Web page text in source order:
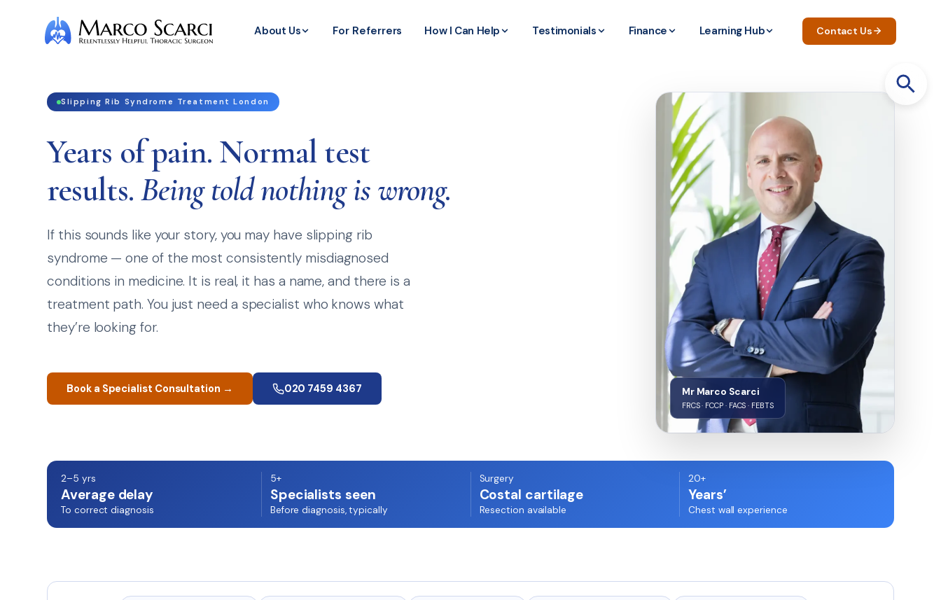
About Us For Referrers How I Can Help Testimonials Finance Learning Hub Contact Us
Slipping Rib Syndrome Treatment London
Years of pain. Normal test
results.Being told nothing is wrong.
If this sounds like your story, you may have slipping rib
syndrome — one of the most consistently misdiagnosed
conditions in medicine. It is real, it has a name, and there is a
treatment path. You just need a specialist who knows what
they’re looking for.
Book a Specialist Consultation → 020 7459 4367 Mr Marco Scarci
FRCS · FCCP · FACS · FEBTS
2–5 yrs
Average delay
To correct diagnosis
5+
Specialists seen
Before diagnosis, typically
Surgery
Costal cartilage
Resection available
20+
Years’
Chest wall experience
Search
for: